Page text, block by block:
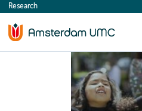
content
Research